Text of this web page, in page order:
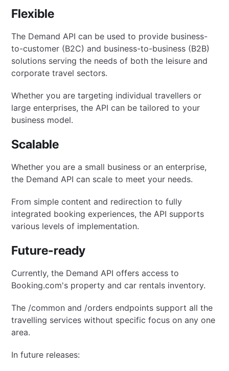
Flexible
The Demand API can be used to provide business-
to-customer (B2C) and business-to-business (B2B)
solutions serving the needs of both the leisure and
corporate travel sectors.
Whether you are targeting individual travellers or
large enterprises, the API can be tailored to your
business model.
Scalable
Whether you are a small business or an enterprise,
the Demand API can scale to meet your needs.
From simple content and redirection to fully
integrated booking experiences, the API supports
various levels of implementation.
Future-ready
Currently, the Demand API offers access to
Booking.com's property and car rentals inventory.
The /common and /orders endpoints support all the
travelling services without specific focus on any one
area.
In future releases: